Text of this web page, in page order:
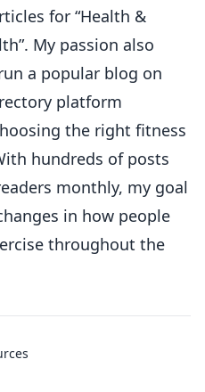
for “Health &
My passion also
a popular blog on
platform
the right fitness
hundreds of posts
monthly, my goal
in how people
throughout the